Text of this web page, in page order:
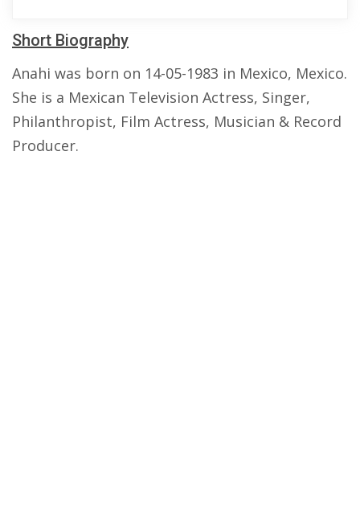
Short Biography
Anahi was born on 14-05-1983 in Mexico, Mexico.
She is a Mexican Television Actress, Singer,
Philanthropist, Film Actress, Musician & Record
Producer.